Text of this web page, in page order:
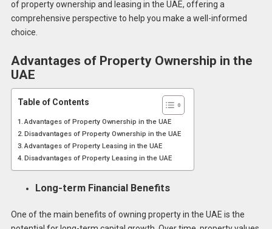
of property ownership and leasing in the UAE, offering a
comprehensive perspective to help you make a well-informed
choice.
Advantages of Property Ownership in the
UAE
Table of Contents
Advantages of Property Ownership in the UAE
Disadvantages of Property Ownership in the UAE
Advantages of Property Leasing in the UAE
Disadvantages of Property Leasing in the UAE
Long-term Financial Benefits
One of the main benefits of owning property in the UAE is the